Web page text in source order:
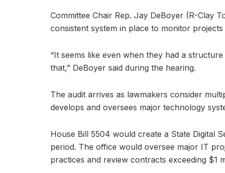
Committee Chair Rep. Jay DeBoyer (R-Clay
consistent system in place to monitor
“It seems like even when they had a
that,” DeBoyer said during the hearing.
The audit arrives as lawmakers consider
develops and oversees major technology
House Bill 5504 would create a State Digital
period. The office would oversee major IT
practices and review contracts exceeding $1